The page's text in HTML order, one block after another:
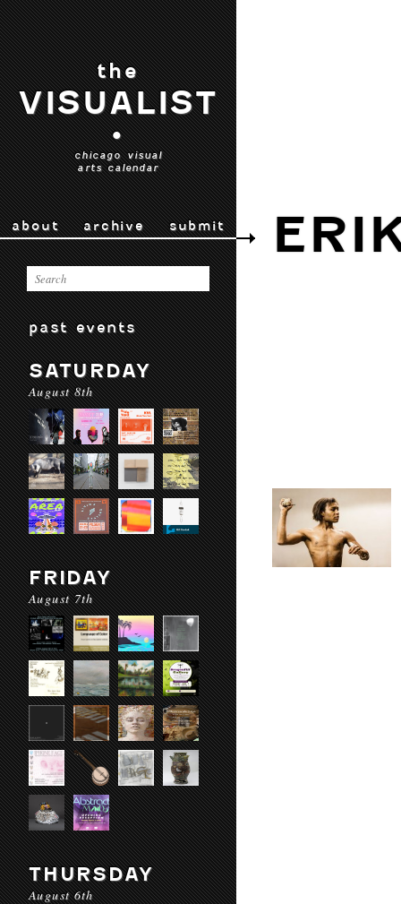
the
VISUALIST
•
chicago visual
arts calendar
about archive submit
past events
SATURDAY
August 8th
FRIDAY
August 7th
THURSDAY
August 6th